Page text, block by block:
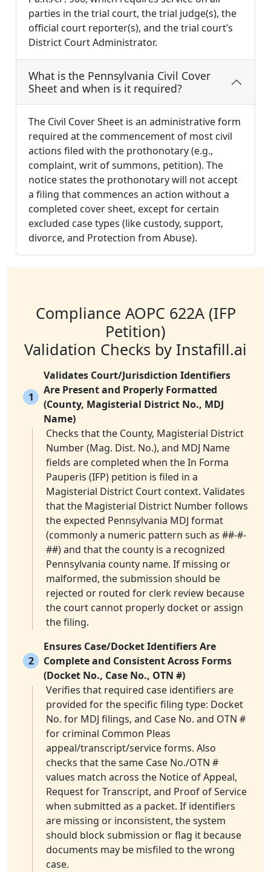
parties in the trial court, the trial judge(s), the
official court reporter(s), and the trial court’s
District Court Administrator.
What is the Pennsylvania Civil Cover
Sheet and when is it required?
The Civil Cover Sheet is an administrative form
required at the commencement of most civil
actions filed with the prothonotary (e.g.,
complaint, writ of summons, petition). The
notice states the prothonotary will not accept
a filing that commences an action without a
completed cover sheet, except for certain
excluded case types (like custody, support,
divorce, and Protection from Abuse).
Compliance AOPC 622A (IFP
Petition)
Validation Checks by Instafill.ai
1
Validates Court/Jurisdiction Identifiers
Are Present and Properly Formatted
(County, Magisterial District No., MDJ
Name)
Checks that the County, Magisterial District
Number (Mag. Dist. No.), and MDJ Name
fields are completed when the In Forma
Pauperis (IFP) petition is filed in a
Magisterial District Court context. Validates
that the Magisterial District Number follows
the expected Pennsylvania MDJ format
(commonly a numeric pattern such as ##-#-
##) and that the county is a recognized
Pennsylvania county name. If missing or
malformed, the submission should be
rejected or routed for clerk review because
the court cannot properly docket or assign
the filing.
2
Ensures Case/Docket Identifiers Are
Complete and Consistent Across Forms
(Docket No., Case No., OTN #)
Verifies that required case identifiers are
provided for the specific filing type: Docket
No. for MDJ filings, and Case No. and OTN #
for criminal Common Pleas
appeal/transcript/service forms. Also
checks that the same Case No./OTN #
values match across the Notice of Appeal,
Request for Transcript, and Proof of Service
when submitted as a packet. If identifiers
are missing or inconsistent, the system
should block submission or flag it because
documents may be misfiled to the wrong
case.